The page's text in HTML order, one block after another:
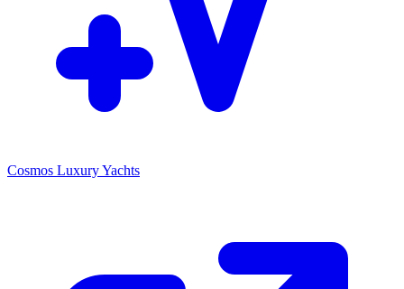
Cosmos Luxury Yachts